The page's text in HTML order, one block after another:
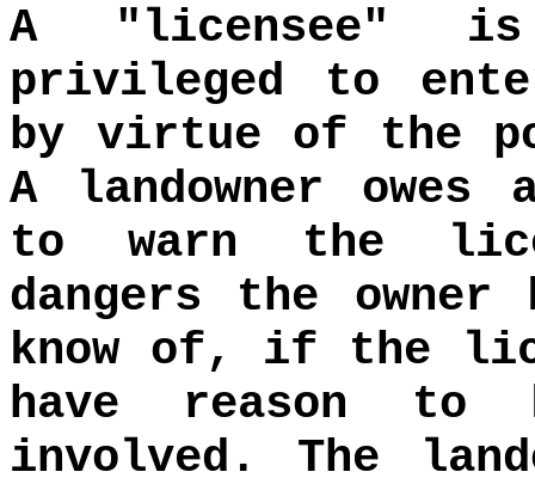
A "licensee"
privileged to
by virtue of the
A landowner
to warn the
dangers the
know of, if the
have reason to
involved. The